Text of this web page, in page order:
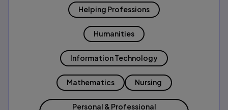
Helping Professions
Humanities
Information Technology
Mathematics Nursing
Personal & Professional